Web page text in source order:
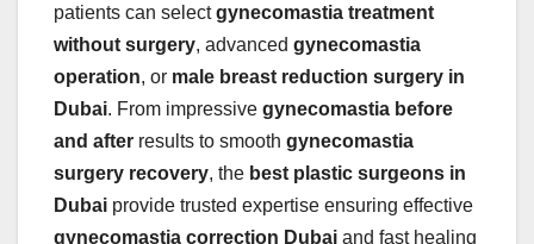
patients can selectgynecomastia treatment
without surgery, advanced gynecomastia
operation, or male breast reduction surgery in
Dubai. From impressive gynecomastia before
and after results to smooth gynecomastia
surgery recovery, the best plastic surgeons in
Dubai provide trusted expertise ensuring effective
gynecomastia correction Dubai and fast healing